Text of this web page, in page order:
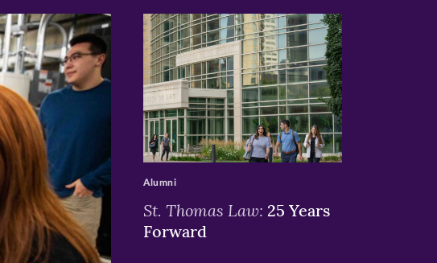
>
St. Thomas Law: 25 Years
Forward
Alumni